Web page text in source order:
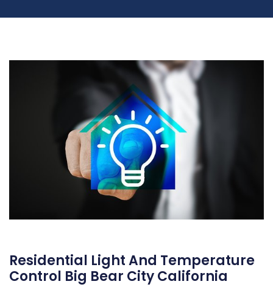
Residential Light And Temperature
Control Big Bear City California